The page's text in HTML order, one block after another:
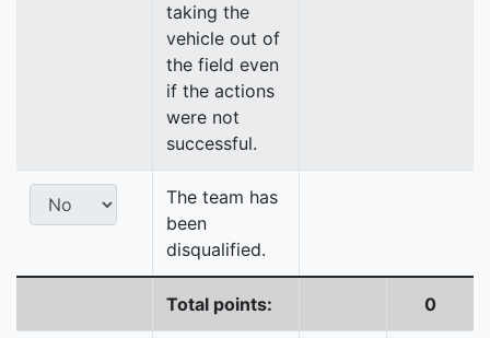
taking the
vehicle out of
the field even
if the actions
were not
successful.
The team has
been
disqualified.
Total points: 0